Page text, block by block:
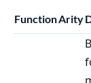
FunctionArity